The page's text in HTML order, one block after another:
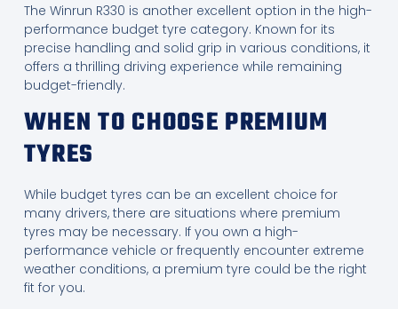
The Winrun R330 is another excellent option in the high-
performance budget tyre category. Known for its
precise handling and solid grip in various conditions, it
offers a thrilling driving experience while remaining
budget-friendly.
WHEN TO CHOOSE PREMIUM
TYRES
While budget tyres can be an excellent choice for
many drivers, there are situations where premium
tyres may be necessary. If you own a high-
performance vehicle or frequently encounter extreme
weather conditions, a premium tyre could be the right
fit for you.